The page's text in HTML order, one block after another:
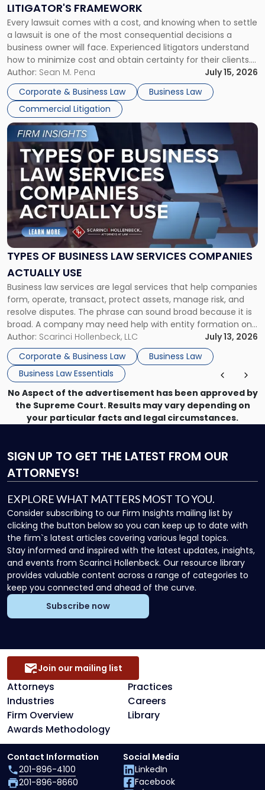
LITIGATOR'S FRAMEWORK
Every lawsuit comes with a cost, and knowing when to settle
a lawsuit is one of the most consequential decisions a
business owner will face. Experienced litigators understand
how to minimize cost and obtain certainty for their clients.
For many business owners, the decision is viewed almost
entirely through a financial lens: What will it cost […]
Author: Sean M. Pena
July 15, 2026
Corporate & Business Law
Business Law
Commercial Litigation
Fight:
A
Litigator's
Framework"
TYPES OF BUSINESS LAW SERVICES COMPANIES
ACTUALLY USE
Business law services are legal services that help companies
form, operate, transact, protect assets, manage risk, and
resolve disputes. The phrase can sound broad because it is
broad. A company may need help with entity formation one
month, contract review the next, a commercial lease after
that, and a business dispute later in the year. […]
Author: Scarinci Hollenbeck, LLC
July 13, 2026
Corporate & Business Law
Business Law
Business Law Essentials
Link
to
post
with
title
-
"Types
of
Business
Law
Services
Actually
Use"
No Aspect of the advertisement has been approved by
the Supreme Court. Results may vary depending on
your particular facts and legal circumstances.
SIGN UP TO GET THE LATEST FROM OUR
ATTORNEYS!
EXPLORE WHAT MATTERS MOST TO YOU.
Consider subscribing to our Firm Insights mailing list by
clicking the button below so you can keep up to date with
the firm`s latest articles covering various legal topics.
Stay informed and inspired with the latest updates, insights,
and events from Scarinci Hollenbeck. Our resource library
provides valuable content across a range of categories to
keep you connected and ahead of the curve.
Subscribe now
Attorneys
Practices
Industries
Careers
Firm Overview
Library
Awards Methodology
Join our mailing list
Contact Information
201-896-4100
201-896-8660
Social Media
LinkedIn
Facebook